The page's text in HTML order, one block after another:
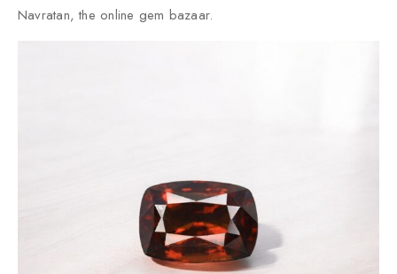
Navratan, the online gem bazaar.